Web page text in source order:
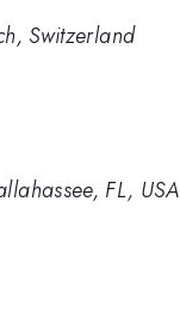
Switzerland
FL, USA